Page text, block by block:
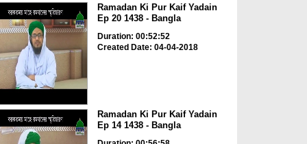
Ramadan Ki Pur Kaif Yadain
Ep 20 1438 - Bangla
Duration: 00:52:52
Created Date: 04-04-2018
Ramadan Ki Pur Kaif Yadain
Ep 14 1438 - Bangla